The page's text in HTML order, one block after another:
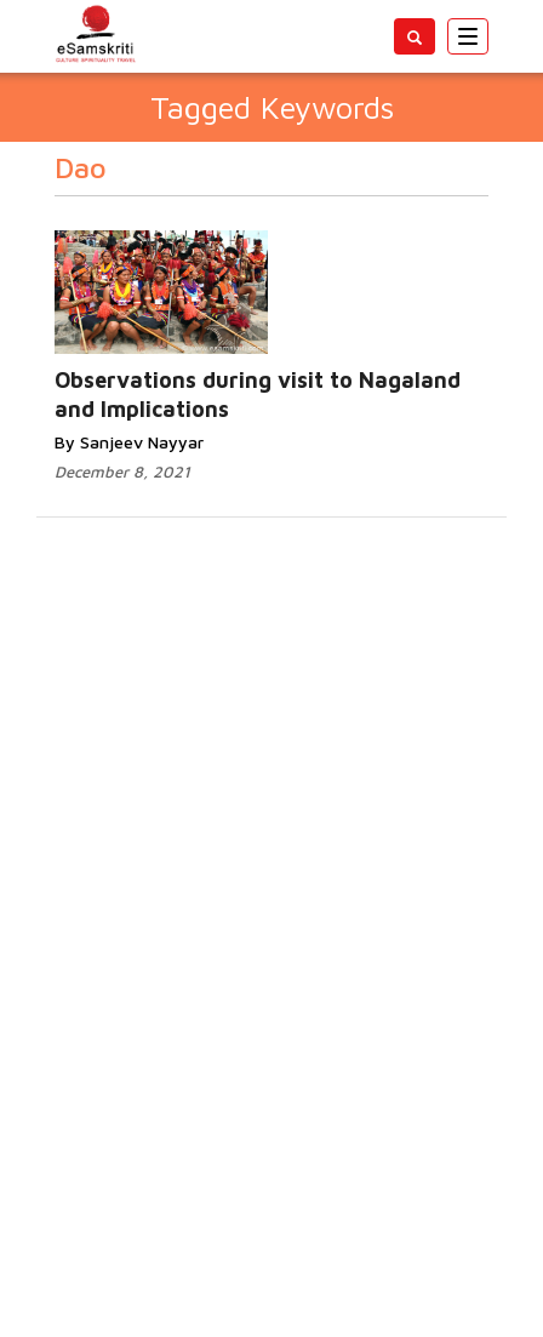
Toggle
Tagged Keywords
Dao
Observations during visit to Nagaland
and Implications
By Sanjeev Nayyar
December 8, 2021